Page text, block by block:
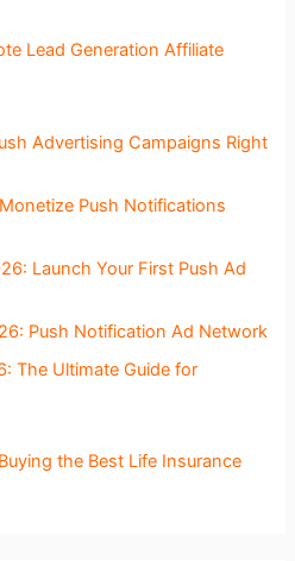
Lead Generation Affiliate
Advertising Campaigns Right
Push Notifications
Launch Your First Push Ad
Push Notification Ad Network
The Ultimate Guide for
the Best Life Insurance